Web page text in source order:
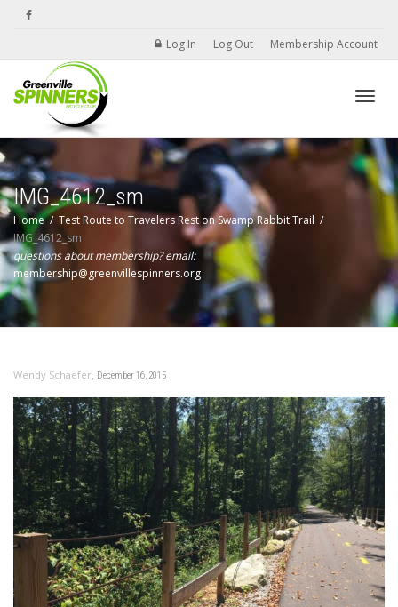
Log In Log Out Membership Account
IMG_4612_sm
Home
Test Route to Travelers Rest on Swamp Rabbit Trail
IMG_4612_sm
questions about membership? email:
membership@greenvillespinners.org
Wendy Schaefer, December 16, 2015